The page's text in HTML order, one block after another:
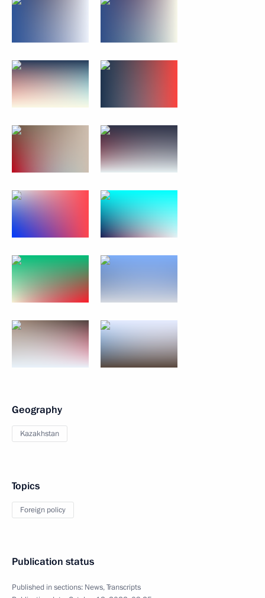
Geography
Kazakhstan
Topics
Foreign policy
Publication status
Published in sections: News,Transcripts